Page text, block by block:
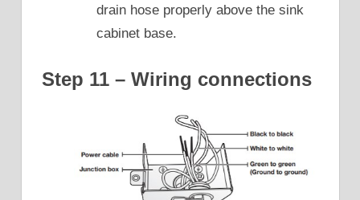
drain hose properly above the sink
cabinet base.
Step 11 – Wiring connections